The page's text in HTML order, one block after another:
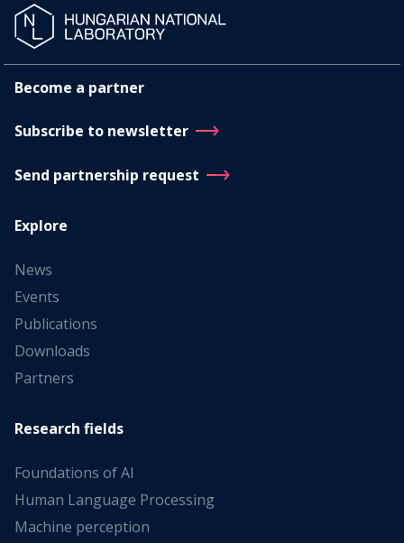
Become a partner
Subscribe to newsletter
Send partnership request
Explore
News
Events
Publications
Downloads
Partners
Research fields
Foundations of AI
Human Language Processing
Machine perception